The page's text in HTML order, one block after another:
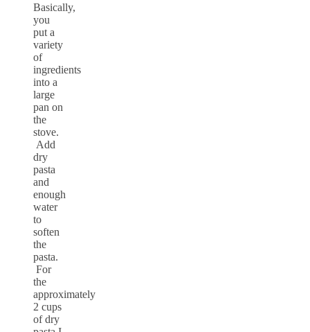
Basically,
you
put a
variety
of
ingredients
into a
large
pan on
the
stove.
Add
dry
pasta
and
enough
water
to
soften
the
pasta.
For
the
approximately
2 cups
of dry